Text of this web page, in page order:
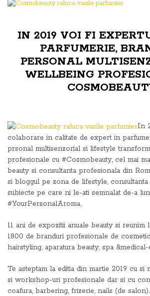
IN 2019 VOI FI
PARFUMERIE,
PERSONAL
WELLBEING
In
colaborare in calitate de expert in
prsonal multisenzorial si lifestyle
profesionale cu #Cosmobeauty, cel mai
beauty si consultanta profesionala din
si bloggul pe zona de lifestyle,
subiecte pe care ni le-ati semnalat de-a
#YourPersonalAroma.
11 ani de expozitii anuale beauty si reunim
1800 de branduri profesionale de
hairstyling, aparatura beauty, spa &medical-
Te asteptam la editia din martie 2019 cu si
si workshop-uri profesionale dar si cu
coafura, barbering, frizerie, nails (de salon).